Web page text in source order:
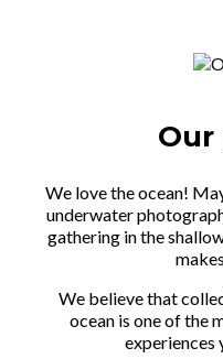
Our
We love the ocean!
underwater
gathering in the
We believe that
ocean is one of the
experiences